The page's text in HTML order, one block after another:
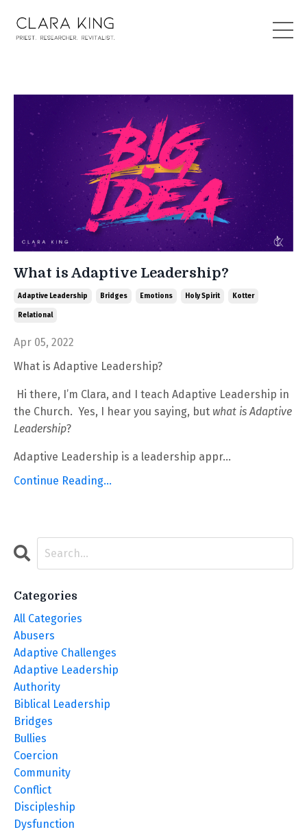
What is Adaptive Leadership?
Adaptive Leadership Bridges Emotions Holy Spirit Kotter
Relational
Apr 05, 2022
What is Adaptive Leadership?
Hi there, I’m Clara, and I teach Adaptive Leadership in
the Church. Yes, I hear you saying, but what isAdaptive
Leadership?
Adaptive Leadership is a leadership appr...
Continue Reading...
Categories
All Categories
Abusers
Adaptive Challenges
Adaptive Leadership
Authority
Biblical Leadership
Bridges
Bullies
Coercion
Community
Conflict
Discipleship
Dysfunction